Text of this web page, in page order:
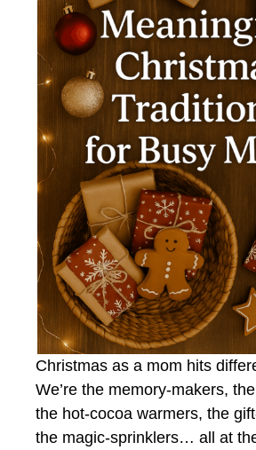
Christmas as a mom hits
We’re the memory-makers,
the hot-cocoa warmers, the
the magic-sprinklers… all at